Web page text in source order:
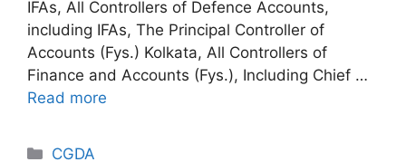
IFAs, All Controllers of Defence Accounts,
including IFAs, The Principal Controller of
Accounts (Fys.) Kolkata, All Controllers of
Finance and Accounts (Fys.), Including Chief …
Read more
Categories
CGDA